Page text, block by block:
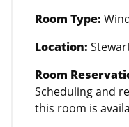
Room Type:
Location:
Room
Scheduling and
this room is